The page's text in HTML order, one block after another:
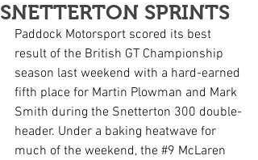
SNETTERTON SPRINTS
Paddock Motorsport scored its best
result of the British GT Championship
season last weekend with a hard-earned
fifth place for Martin Plowman and Mark
Smith during the Snetterton 300 double-
header. Under a baking heatwave for
much of the weekend, the #9 McLaren